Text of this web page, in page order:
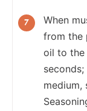
When
from the
oil to the
medium,